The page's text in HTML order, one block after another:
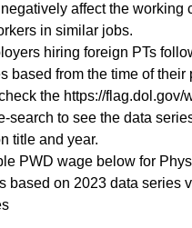
affect the working
in similar jobs.
hiring foreign PTs
based from the time of their
the https://flag.dol.gov/
search to see the data
title and year.
PWD wage below for
based on 2023 data series